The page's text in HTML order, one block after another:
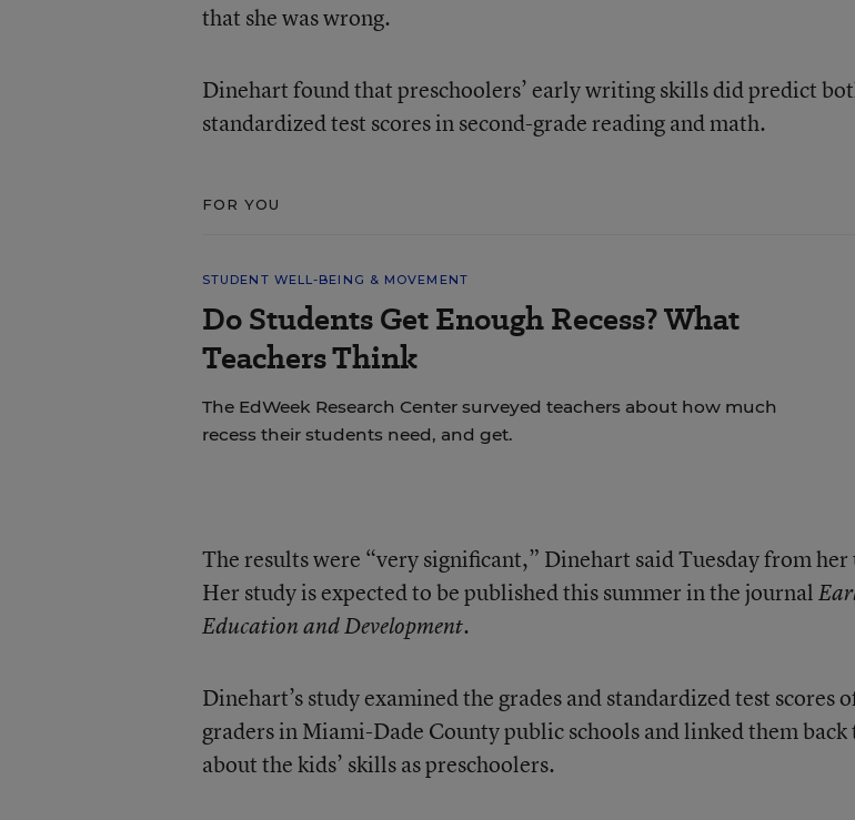
that she was wrong.
Dinehart found that preschoolers’ early writing skills did predict
standardized test scores in second-grade reading and math.
FOR YOU
STUDENT WELL-BEING & MOVEMENT
Do Students Get Enough Recess? What
Teachers Think
The EdWeek Research Center surveyed teachers about how much
recess their students need, and get.
The results were “very significant,” Dinehart said Tuesday from
Her study is expected to be published this summer in the journal
Education and Development.
Dinehart’s study examined the grades and standardized test scores
graders in Miami-Dade County public schools and linked them
about the kids’ skills as preschoolers.